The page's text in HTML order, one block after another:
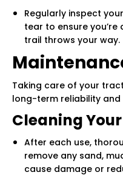
Regularly inspect
tear to ensure
trail throws your way.
Taking care of your
long-term reliability
Cleaning
After each use,
remove any sand,
cause damage or